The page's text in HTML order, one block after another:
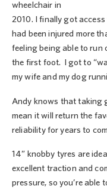
wheelchair in
2010. I finally got access
had been injured more
feeling being able to run
the first foot. I got to
my wife and my dog
Andy knows that taking
mean it will return the
reliability for years to
14” knobby tyres are
excellent traction and
pressure, so you’re able